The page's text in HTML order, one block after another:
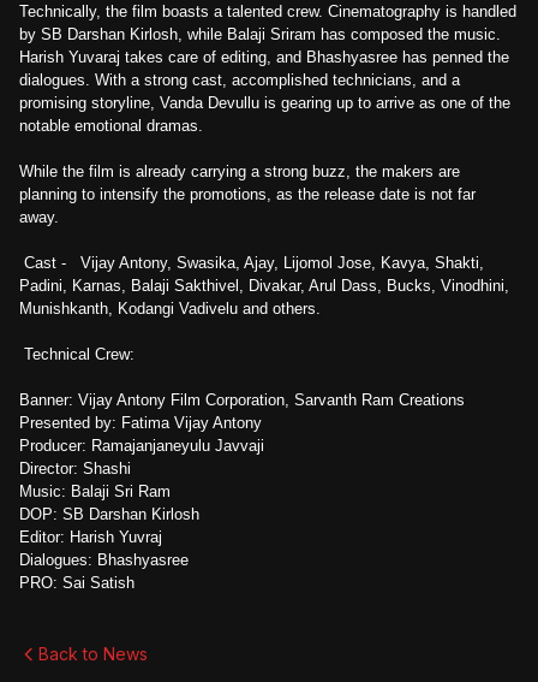
Technically, the film boasts a talented crew. Cinematography is handled
by SB Darshan Kirlosh, while Balaji Sriram has composed the music.
Harish Yuvaraj takes care of editing, and Bhashyasree has penned the
dialogues. With a strong cast, accomplished technicians, and a
promising storyline, Vanda Devullu is gearing up to arrive as one of the
notable emotional dramas.
While the film is already carrying a strong buzz, the makers are
planning to intensify the promotions, as the release date is not far
away.
Cast - Vijay Antony, Swasika, Ajay, Lijomol Jose, Kavya, Shakti,
Padini, Karnas, Balaji Sakthivel, Divakar, Arul Dass, Bucks, Vinodhini,
Munishkanth, Kodangi Vadivelu and others.
Technical Crew:
Banner: Vijay Antony Film Corporation, Sarvanth Ram Creations
Presented by: Fatima Vijay Antony
Producer: Ramajanjaneyulu Javvaji
Director: Shashi
Music: Balaji Sri Ram
DOP: SB Darshan Kirlosh
Editor: Harish Yuvraj
Dialogues: Bhashyasree
PRO: Sai Satish
Back to News